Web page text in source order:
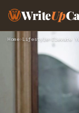
WriteUp
Home› Lifestyle›